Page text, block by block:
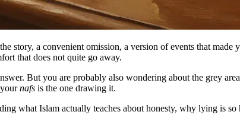
story, a convenient omission, a version of events that
that does not quite go away.
But you are probably also wondering about the grey
nafs is the one drawing it.
what Islam actually teaches about honesty, why lying is